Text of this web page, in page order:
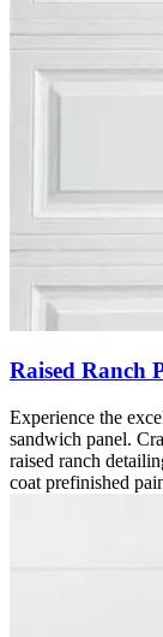
Raised Ranch
Experience the
sandwich panel.
raised ranch
coat prefinished